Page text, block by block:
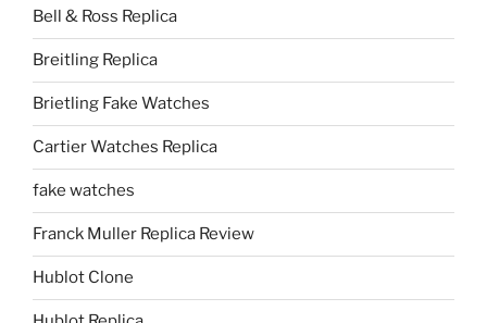
Bell & Ross Replica
Breitling Replica
Brietling Fake Watches
Cartier Watches Replica
fake watches
Franck Muller Replica Review
Hublot Clone